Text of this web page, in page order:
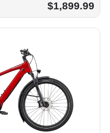
$1,899.99